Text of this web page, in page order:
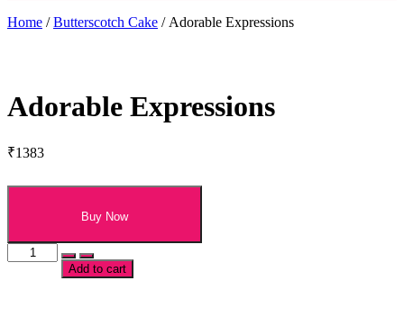
Home /Butterscotch Cake / Adorable Expressions
Adorable Expressions
₹1383
Buy Now
Adorable
ExpressionsAdd to cart